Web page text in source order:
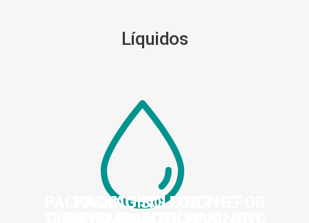
PACKAGING FOR THE
PACKAGING SOLUTIONS FOR
Líquidos